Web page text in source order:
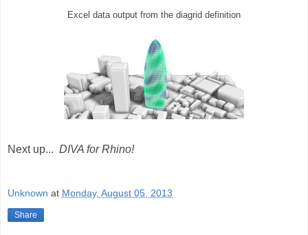
Excel data output from the diagrid definition
Next up... DIVA for Rhino!
Unknown at Monday, August 05, 2013
Share